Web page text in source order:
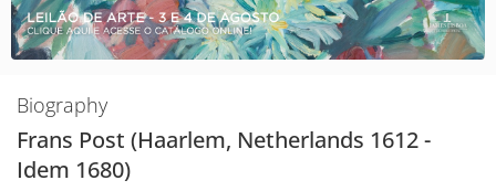
Biography
Frans Post (Haarlem, Netherlands 1612 -
Idem 1680)